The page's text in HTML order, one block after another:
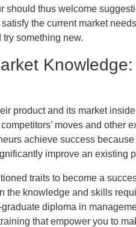
should thus welcome
the current market
something new.
Knowledge:
product and its market
moves and other
achieve success
improve an existing
traits to become a
the knowledge and skills
diploma in
that empower you to